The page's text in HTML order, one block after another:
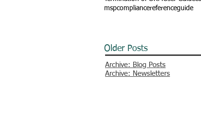
mspcompliancereferenceguide
Older Posts
Archive: Blog Posts
Archive: Newsletters